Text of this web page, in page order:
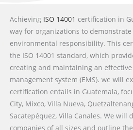
Achieving ISO 14001 certification in
way for organizations to
environmental responsibility. This
the ISO 14001 standard, which
creating and maintaining an
management system (EMS). we will
certification entails in Guatemala,
City, Mixco, Villa Nueva,
Sacatepéquez, Villa Canales. We will
companies of all sizes and outline